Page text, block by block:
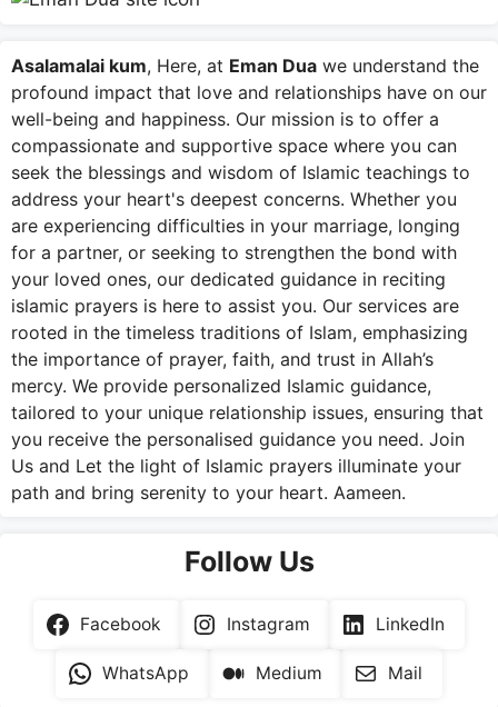
Asalamalai kum, Here, at Eman Dua we understand the
profound impact that love and relationships have on our
well-being and happiness. Our mission is to offer a
compassionate and supportive space where you can
seek the blessings and wisdom of Islamic teachings to
address your heart's deepest concerns. Whether you
are experiencing difficulties in your marriage, longing
for a partner, or seeking to strengthen the bond with
your loved ones, our dedicated guidance in reciting
islamic prayers is here to assist you. Our services are
rooted in the timeless traditions of Islam, emphasizing
the importance of prayer, faith, and trust in Allah’s
mercy. We provide personalized Islamic guidance,
tailored to your unique relationship issues, ensuring that
you receive the personalised guidance you need. Join
Us and Let the light of Islamic prayers illuminate your
path and bring serenity to your heart. Aameen.
Follow Us
Facebook Instagram LinkedIn
WhatsApp Medium Mail